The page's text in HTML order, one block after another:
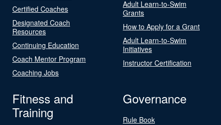
Certified Coaches
Designated Coach
Resources
Continuing Education
Coach Mentor Program
Coaching Jobs
Adult Learn-to-Swim
Grants
How to Apply for a Grant
Adult Learn-to-Swim
Initiatives
Instructor Certification
Fitness and
Training
Governance
Rule Book